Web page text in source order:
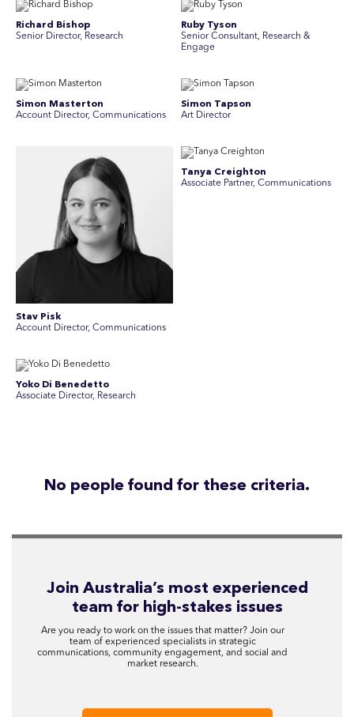
Richard Bishop
Senior Director, Research
Ruby Tyson
Senior Consultant, Research &
Engage
Simon Masterton
Account Director, Communications
Simon Tapson
Art Director
Stav Pisk
Account Director, Communications
Tanya Creighton
Associate Partner, Communications
Yoko Di Benedetto
Associate Director, Research
No people found for these criteria.
Join Australia’s most experienced
team for high-stakes issues
Are you ready to work on the issues that matter? Join our
team of experienced specialists in strategic
communications, community engagement, and social and
market research.